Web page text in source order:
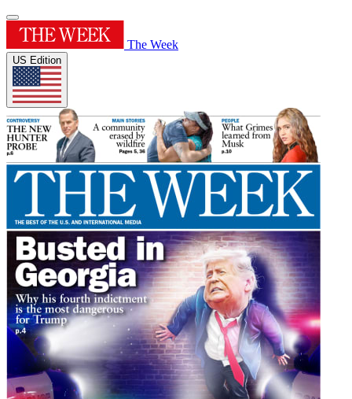
The Week
US Edition